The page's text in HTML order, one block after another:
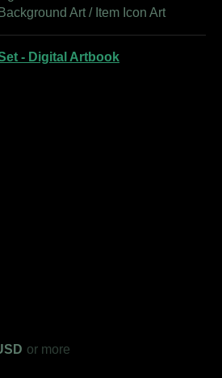
Art / Item Icon Art
- Digital Artbook
or more